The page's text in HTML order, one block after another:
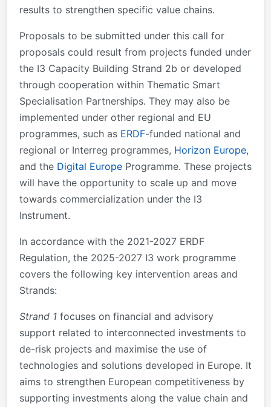
results to strengthen specific value chains.
Proposals to be submitted under this call for
proposals could result from projects funded under
the I3 Capacity Building Strand 2b or developed
through cooperation within Thematic Smart
Specialisation Partnerships. They may also be
implemented under other regional and EU
programmes, such as ERDF-funded national and
regional or Interreg programmes, Horizon Europe,
and the Digital Europe Programme. These projects
will have the opportunity to scale up and move
towards commercialization under the I3
Instrument.
In accordance with the 2021-2027 ERDF
Regulation, the 2025-2027 I3 work programme
covers the following key intervention areas and
Strands:
Strand 1 focuses on financial and advisory
support related to interconnected investments to
de-risk projects and maximise the use of
technologies and solutions developed in Europe. It
aims to strengthen European competitiveness by
supporting investments along the value chain and